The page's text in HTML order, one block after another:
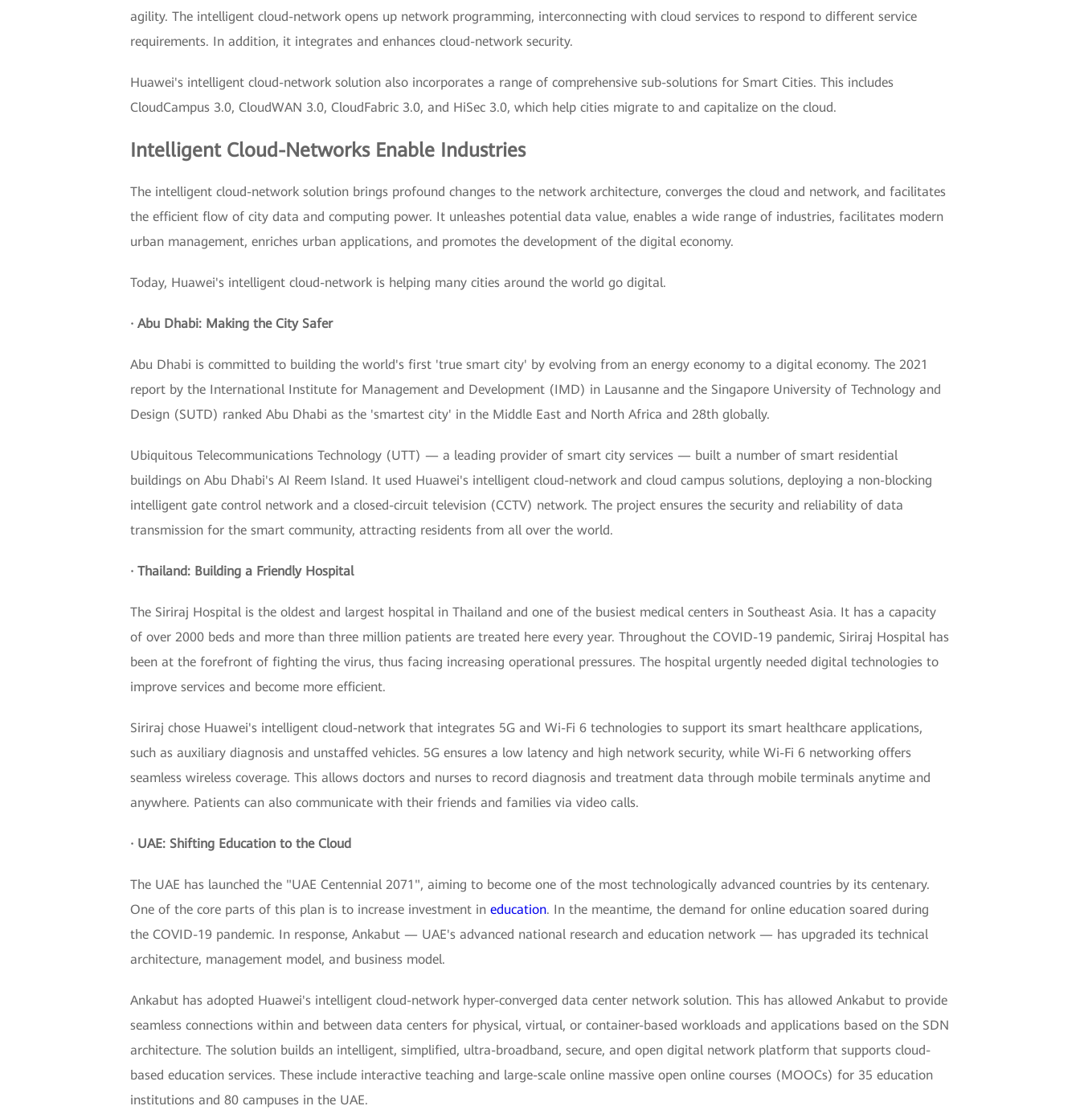
agility. The intelligent cloud-network opens up network programming, interconnecting with cloud services to respond to different service
requirements. In addition, it integrates and enhances cloud-network security.
Huawei's intelligent cloud-network solution also incorporates a range of comprehensive sub-solutions for Smart Cities. This includes
CloudCampus 3.0, CloudWAN 3.0, CloudFabric 3.0, and HiSec 3.0, which help cities migrate to and capitalize on the cloud.
Intelligent Cloud-Networks Enable Industries
The intelligent cloud-network solution brings profound changes to the network architecture, converges the cloud and network, and facilitates
the efficient flow of city data and computing power. It unleashes potential data value, enables a wide range of industries, facilitates modern
urban management, enriches urban applications, and promotes the development of the digital economy.
Today, Huawei's intelligent cloud-network is helping many cities around the world go digital.
· Abu Dhabi: Making the City Safer
Abu Dhabi is committed to building the world's first 'true smart city' by evolving from an energy economy to a digital economy. The 2021
report by the International Institute for Management and Development (IMD) in Lausanne and the Singapore University of Technology and
Design (SUTD) ranked Abu Dhabi as the 'smartest city' in the Middle East and North Africa and 28th globally.
Ubiquitous Telecommunications Technology (UTT) — a leading provider of smart city services — built a number of smart residential
buildings on Abu Dhabi's AI Reem Island. It used Huawei's intelligent cloud-network and cloud campus solutions, deploying a non-blocking
intelligent gate control network and a closed-circuit television (CCTV) network. The project ensures the security and reliability of data
transmission for the smart community, attracting residents from all over the world.
· Thailand: Building a Friendly Hospital
The Siriraj Hospital is the oldest and largest hospital in Thailand and one of the busiest medical centers in Southeast Asia. It has a capacity
of over 2000 beds and more than three million patients are treated here every year. Throughout the COVID-19 pandemic, Siriraj Hospital has
been at the forefront of fighting the virus, thus facing increasing operational pressures. The hospital urgently needed digital technologies to
improve services and become more efficient.
Siriraj chose Huawei's intelligent cloud-network that integrates 5G and Wi-Fi 6 technologies to support its smart healthcare applications,
such as auxiliary diagnosis and unstaffed vehicles. 5G ensures a low latency and high network security, while Wi-Fi 6 networking offers
seamless wireless coverage. This allows doctors and nurses to record diagnosis and treatment data through mobile terminals anytime and
anywhere. Patients can also communicate with their friends and families via video calls.
· UAE: Shifting Education to the Cloud
The UAE has launched the "UAE Centennial 2071", aiming to become one of the most technologically advanced countries by its centenary.
One of the core parts of this plan is to increase investment in education. In the meantime, the demand for online education soared during
the COVID-19 pandemic. In response, Ankabut — UAE's advanced national research and education network — has upgraded its technical
architecture, management model, and business model.
Ankabut has adopted Huawei's intelligent cloud-network hyper-converged data center network solution. This has allowed Ankabut to provide
seamless connections within and between data centers for physical, virtual, or container-based workloads and applications based on the SDN
architecture. The solution builds an intelligent, simplified, ultra-broadband, secure, and open digital network platform that supports cloud-
based education services. These include interactive teaching and large-scale online massive open online courses (MOOCs) for 35 education
institutions and 80 campuses in the UAE.